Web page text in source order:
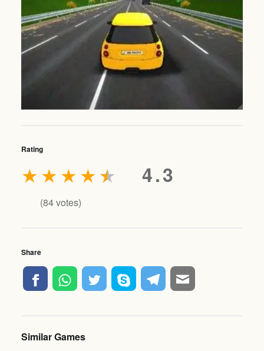
Rating
4.3
★
★
★
★
★
(84votes)
Share
Similar Games